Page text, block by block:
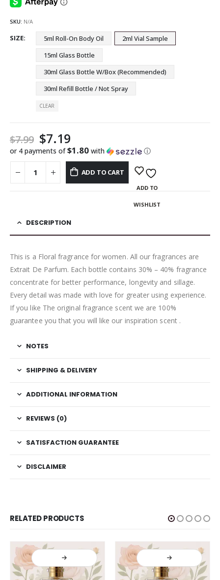
SKU: N/A
SIZE 5ml Roll-On Body Oil
2ml Vial Sample
15ml Glass Bottle
30ml Glass Bottle W/Box (Recommended)
30ml Refill Bottle / Not Spray
CLEAR
$7.99 $7.19
or 4 payments of$1.80 with ⓘ
ADD TO CART
ADD TO
WISHLIST
DESCRIPTION
This is a Floral fragrance for women. All our fragrances are
Extrait De Parfum. Each bottle contains 30% – 40% fragrance
concentrate for better performance, longevity and sillage.
Every detail was made with love for greater using experience.
If you like The original fragrance scent we are 100%
guarantee you that you will like our inspiration scent .
NOTES
SHIPPING & DELIVERY
ADDITIONAL INFORMATION
REVIEWS (0)
SATISFACTION GUARANTEE
DISCLAIMER
RELATED PRODUCTS